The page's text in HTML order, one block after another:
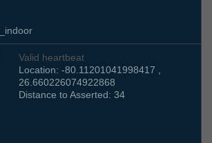
Valid heartbeat
Location: -80.11201041998417 ,
26.660226074922868
Distance to Asserted: 34